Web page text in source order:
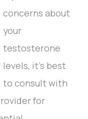
concerns about
your
testosterone
levels, it's best
to consult with
for